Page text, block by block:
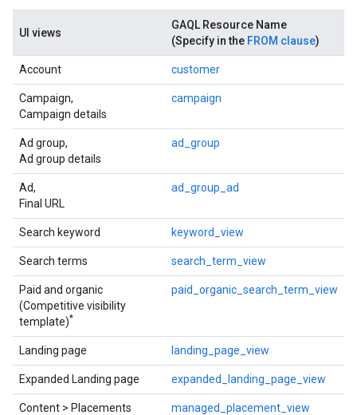
UI views
GAQL Resource Name
(Specify in the FROM clause)
Account customer
Campaign,
Campaign details
campaign
Ad group,
Ad group details
ad_group
Ad,
Final URL
ad_group_ad
Search keyword keyword_view
Search terms search_term_view
Paid and organic
(Competitive visibility
template)*
paid_organic_search_term_view
Landing page landing_page_view
Expanded Landing page expanded_landing_page_view
Content > Placements managed_placement_view